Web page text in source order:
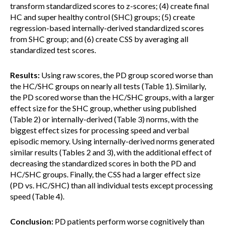
transform standardized scores to z-scores; (4) create final
HC and super healthy control (SHC) groups; (5) create
regression-based internally-derived standardized scores
from SHC group; and (6) create CSS by averaging all
standardized test scores.
Results: Using raw scores, the PD group scored worse than
the HC/SHC groups on nearly all tests (Table 1). Similarly,
the PD scored worse than the HC/SHC groups, with a larger
effect size for the SHC group, whether using published
(Table 2) or internally-derived (Table 3) norms, with the
biggest effect sizes for processing speed and verbal
episodic memory. Using internally-derived norms generated
similar results (Tables 2 and 3), with the additional effect of
decreasing the standardized scores in both the PD and
HC/SHC groups. Finally, the CSS had a larger effect size
(PD vs. HC/SHC) than all individual tests except processing
speed (Table 4).
Conclusion: PD patients perform worse cognitively than